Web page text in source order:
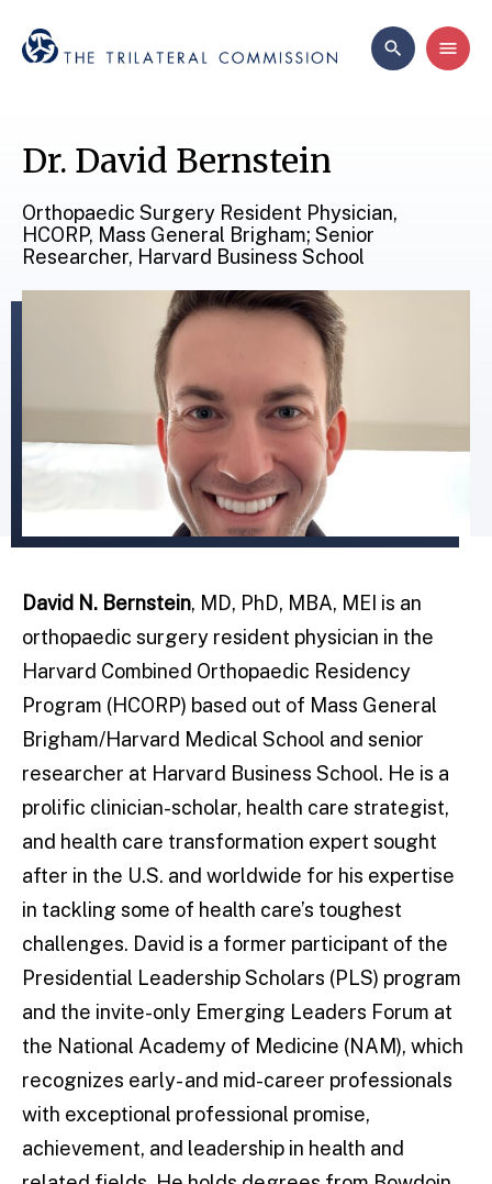
Dr. David Bernstein
Orthopaedic Surgery Resident Physician,
HCORP, Mass General Brigham; Senior
Researcher, Harvard Business School
David N. Bernstein, MD, PhD, MBA, MEI is an
orthopaedic surgery resident physician in the
Harvard Combined Orthopaedic Residency
Program (HCORP) based out of Mass General
Brigham/Harvard Medical School and senior
researcher at Harvard Business School. He is a
prolific clinician-scholar, health care strategist,
and health care transformation expert sought
after in the U.S. and worldwide for his expertise
in tackling some of health care’s toughest
challenges. David is a former participant of the
Presidential Leadership Scholars (PLS) program
and the invite-only Emerging Leaders Forum at
the National Academy of Medicine (NAM), which
recognizes early- and mid-career professionals
with exceptional professional promise,
achievement, and leadership in health and